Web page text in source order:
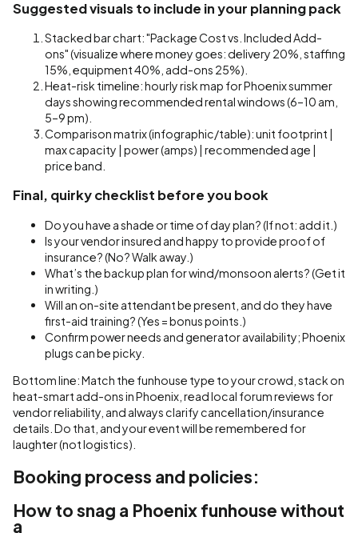
Suggested visuals to include in your planning pack
Stacked bar chart: "Package Cost vs. Included Add-
ons" (visualize where money goes: delivery 20%, staffing
15%, equipment 40%, add-ons 25%).
Heat-risk timeline: hourly risk map for Phoenix summer
days showing recommended rental windows (6–10 am,
5–9 pm).
Comparison matrix (infographic/table): unit footprint |
max capacity | power (amps) | recommended age |
price band.
Final, quirky checklist before you book
Do you have a shade or time of day plan? (If not: add it.)
Is your vendor insured and happy to provide proof of
insurance? (No? Walk away.)
What’s the backup plan for wind/monsoon alerts? (Get it
in writing.)
Will an on-site attendant be present, and do they have
first-aid training? (Yes = bonus points.)
Confirm power needs and generator availability; Phoenix
plugs can be picky.
Bottom line: Match the funhouse type to your crowd, stack on
heat-smart add-ons in Phoenix, read local forum reviews for
vendor reliability, and always clarify cancellation/insurance
details. Do that, and your event will be remembered for
laughter (not logistics).
Booking process and policies:
How to snag a Phoenix funhouse without
a